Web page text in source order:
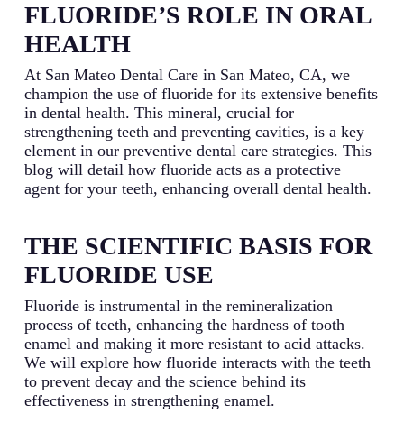
FLUORIDE’S ROLE IN ORAL
HEALTH
At San Mateo Dental Care in San Mateo, CA, we
champion the use of fluoride for its extensive benefits
in dental health. This mineral, crucial for
strengthening teeth and preventing cavities, is a key
element in our preventive dental care strategies. This
blog will detail how fluoride acts as a protective
agent for your teeth, enhancing overall dental health.
THE SCIENTIFIC BASIS FOR
FLUORIDE USE
Fluoride is instrumental in the remineralization
process of teeth, enhancing the hardness of tooth
enamel and making it more resistant to acid attacks.
We will explore how fluoride interacts with the teeth
to prevent decay and the science behind its
effectiveness in strengthening enamel.